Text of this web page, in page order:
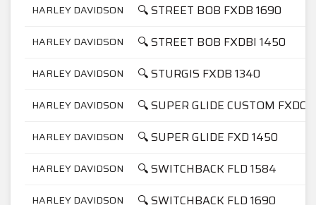
HARLEY DAVIDSON 🔍 STREET BOB FXDB 1690
HARLEY DAVIDSON 🔍 STREET BOB FXDBI 1450
HARLEY DAVIDSON 🔍 STURGIS FXDB 1340
HARLEY DAVIDSON 🔍 SUPER GLIDE CUSTOM FXDC
HARLEY DAVIDSON 🔍 SUPER GLIDE FXD 1450
HARLEY DAVIDSON 🔍 SWITCHBACK FLD 1584
HARLEY DAVIDSON 🔍 SWITCHBACK FLD 1690